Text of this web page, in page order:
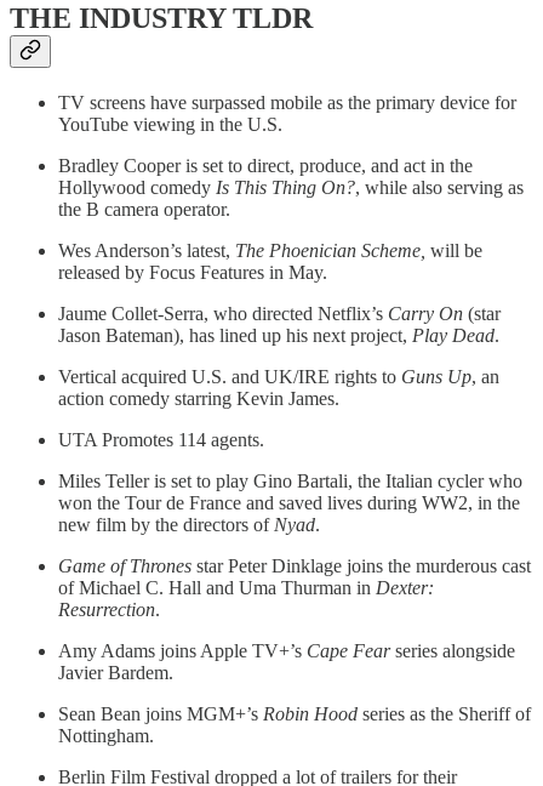
THE INDUSTRY TLDR
TV screens have surpassed mobile as the primary device for
YouTube viewing in the U.S.
Bradley Cooper is set to direct, produce, and act in the
Hollywood comedy Is This Thing On?, while also serving as
the B camera operator.
Wes Anderson’s latest, The Phoenician Scheme, will be
released by Focus Features in May.
Jaume Collet-Serra, who directed Netflix’s Carry On (star
Jason Bateman), has lined up his next project, Play Dead.
Vertical acquired U.S. and UK/IRE rights to Guns Up, an
action comedy starring Kevin James.
UTA Promotes 114 agents.
Miles Teller is set to play Gino Bartali, the Italian cycler who
won the Tour de France and saved lives during WW2, in the
new film by the directors of Nyad.
Game of Thrones star Peter Dinklage joins the murderous cast
of Michael C. Hall and Uma Thurman in Dexter:
Resurrection.
Amy Adams joins Apple TV+’s Cape Fearseries alongside
Javier Bardem.
Sean Bean joins MGM+’s Robin Hood series as the Sheriff of
Nottingham.
Berlin Film Festival dropped a lot of trailers for their